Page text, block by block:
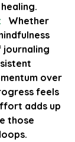
Whether
journaling
over
feels
adds up
those